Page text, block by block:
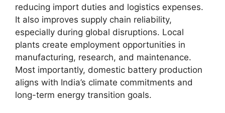
reducing import duties and logistics expenses.
It also improves supply chain reliability,
especially during global disruptions. Local
plants create employment opportunities in
manufacturing, research, and maintenance.
Most importantly, domestic battery production
aligns with India’s climate commitments and
long-term energy transition goals.